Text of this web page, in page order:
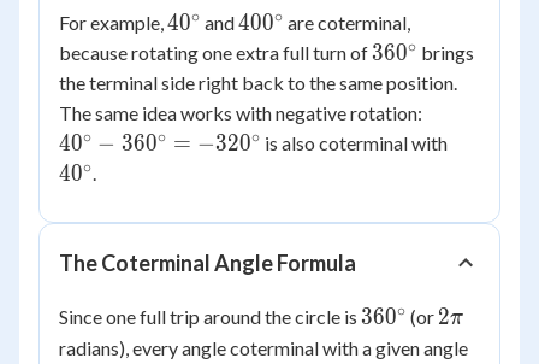
For example,40^\circ
40∘ and400^\circ
400∘ are coterminal,
because rotating one extra full turn of 360^\circ
360∘ brings
the terminal side right back to the same position.
The same idea works with negative rotation:
360^\circ
40∘ − 360∘ = −320∘ is also coterminal with
40∘.
The Coterminal Angle Formula
Since one full trip around the circle is 360^\circ
360∘ (or 2\pi
2π
radians), every angle coterminal with a given angle